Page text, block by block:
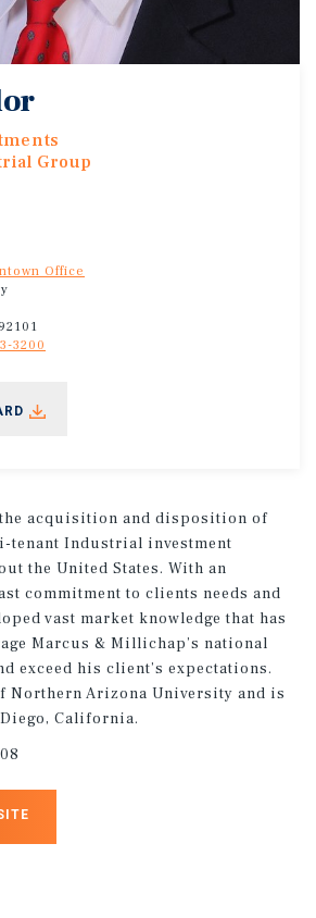
Group
Office
3200
acquisition and disposition of
tenant Industrial investment
the United States. With an
commitment to clients needs and
vast market knowledge that has
Marcus & Millichap’s national
exceed his client’s expectations.
Northern Arizona University and is
California.